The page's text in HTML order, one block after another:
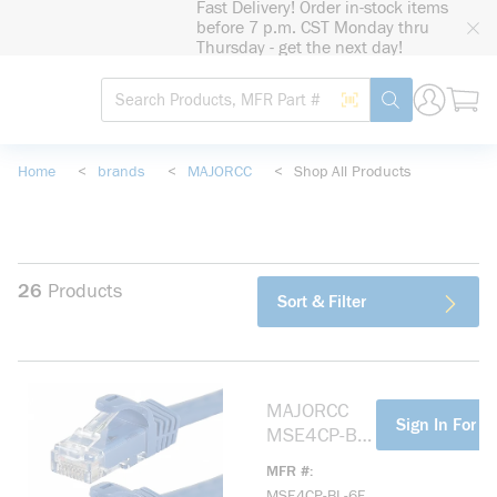
Fast Delivery! Order in-stock items
before 7 p.m. CST Monday thru
Thursday - get the next day!
Site Search
Search by Barcode
submit search
Home < brands < MAJORCC < Shop All Products
26 Products Sort & Filter
MAJORCC
MSE4CP-BL-
MFR #
Sign In For